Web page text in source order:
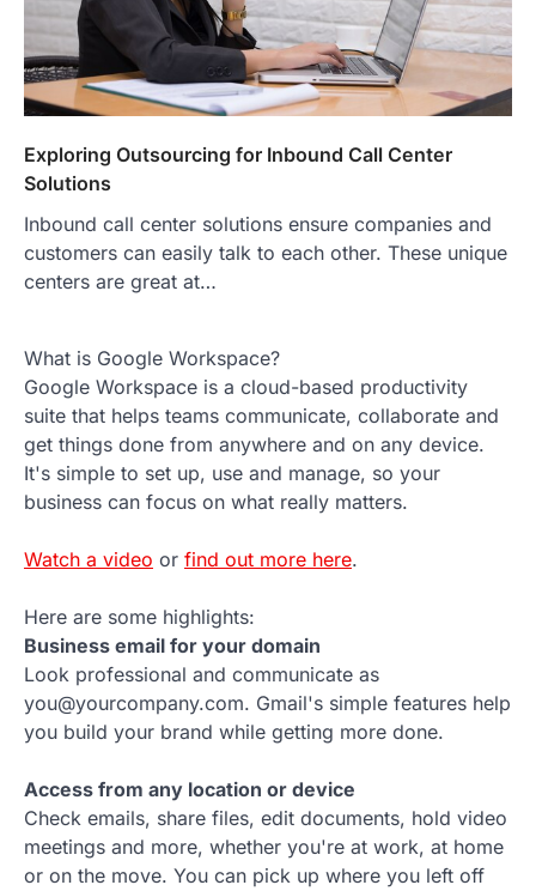
Exploring Outsourcing for Inbound Call Center
Solutions
Inbound call center solutions ensure companies and
customers can easily talk to each other. These unique
centers are great at…
What is Google Workspace?
Google Workspace is a cloud-based productivity
suite that helps teams communicate, collaborate and
get things done from anywhere and on any device.
It's simple to set up, use and manage, so your
business can focus on what really matters.
Watch a video or find out more here.
Here are some highlights:
Business email for your domain
Look professional and communicate as
you@yourcompany.com. Gmail's simple features help
you build your brand while getting more done.
Access from any location or device
Check emails, share files, edit documents, hold video
meetings and more, whether you're at work, at home
or on the move. You can pick up where you left off